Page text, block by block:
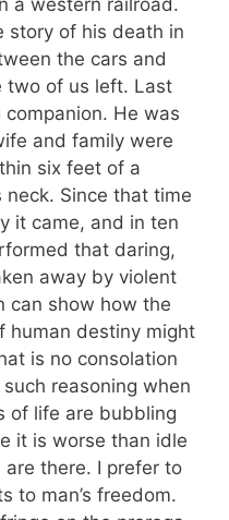
story of his death in
the cars and
two of us left. Last
He was
and family were
six feet of a
Since that time
it came, and in ten
that daring,
away by violent
can show how the
human destiny might
is no consolation
reasoning when
of life are bubbling
it is worse than idle
there. I prefer to
to man’s freedom.